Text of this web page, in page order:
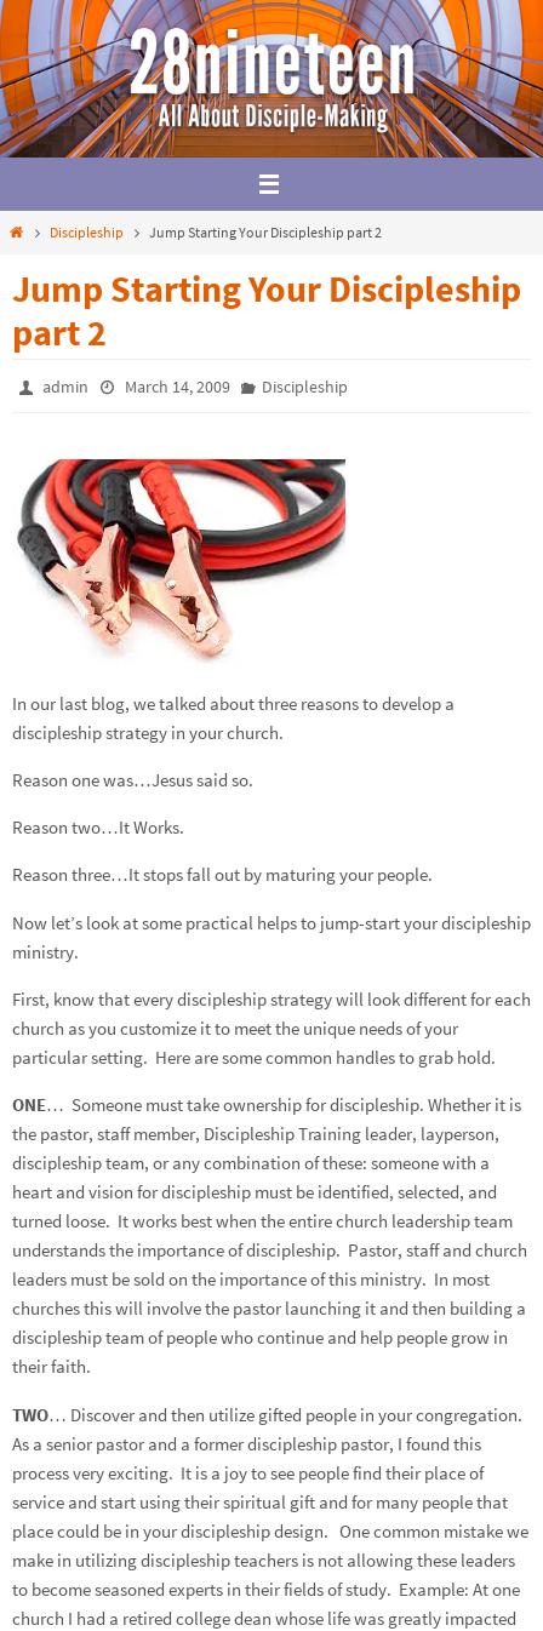
Skip
to
content
HomeDiscipleship Jump Starting Your Discipleship part 2
Jump Starting Your Discipleship
part 2
admin March 14, 2009 Discipleship
In our last blog, we talked about three reasons to develop a
discipleship strategy in your church.
Reason one was…Jesus said so.
Reason two…It Works.
Reason three…It stops fall out by maturing your people.
Now let’s look at some practical helps to jump-start your discipleship
ministry.
First, know that every discipleship strategy will look different for each
church as you customize it to meet the unique needs of your
particular setting. Here are some common handles to grab hold.
ONE… Someone must take ownership for discipleship. Whether it is
the pastor, staff member, Discipleship Training leader, layperson,
discipleship team, or any combination of these: someone with a
heart and vision for discipleship must be identified, selected, and
turned loose. It works best when the entire church leadership team
understands the importance of discipleship. Pastor, staff and church
leaders must be sold on the importance of this ministry. In most
churches this will involve the pastor launching it and then building a
discipleship team of people who continue and help people grow in
their faith.
TWO… Discover and then utilize gifted people in your congregation.
As a senior pastor and a former discipleship pastor, I found this
process very exciting. It is a joy to see people find their place of
service and start using their spiritual gift and for many people that
place could be in your discipleship design. One common mistake we
make in utilizing discipleship teachers is not allowing these leaders
to become seasoned experts in their fields of study. Example: At one
church I had a retired college dean whose life was greatly impacted